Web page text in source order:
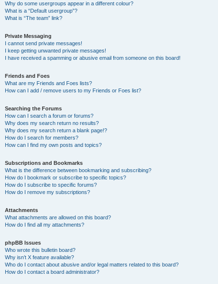
Why do some usergroups appear in a different colour?
What is a “Default usergroup”?
What is “The team” link?
Private Messaging
I cannot send private messages!
I keep getting unwanted private messages!
I have received a spamming or abusive email from someone on this board!
Friends and Foes
What are my Friends and Foes lists?
How can I add / remove users to my Friends or Foes list?
Searching the Forums
How can I search a forum or forums?
Why does my search return no results?
Why does my search return a blank page!?
How do I search for members?
How can I find my own posts and topics?
Subscriptions and Bookmarks
What is the difference between bookmarking and subscribing?
How do I bookmark or subscribe to specific topics?
How do I subscribe to specific forums?
How do I remove my subscriptions?
Attachments
What attachments are allowed on this board?
How do I find all my attachments?
phpBB Issues
Who wrote this bulletin board?
Why isn’t X feature available?
Who do I contact about abusive and/or legal matters related to this board?
How do I contact a board administrator?